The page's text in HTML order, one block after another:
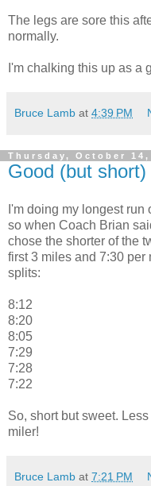
The legs are sore this
normally.
I'm chalking this up as a
Bruce Lamb at 4:39 PM
Thursday, October 14,
Good (but
I'm doing my longest
so when Coach Brian
chose the shorter of the
first 3 miles and 7:30 per
splits:
8:12
8:20
8:05
7:29
7:28
7:22
So, short but sweet.
miler!
Bruce Lamb at 7:21 PM